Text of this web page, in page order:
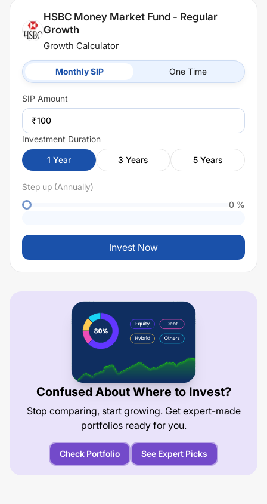
HSBC Money Market Fund - Regular
Growth
Growth Calculator
Monthly SIP One Time
SIP Amount
₹
Investment Duration
1 Year 3 Years 5 Years
Step up (Annually)
0 %
Invest Now
Confused About Where to Invest?
Stop comparing, start growing. Get expert-made
portfolios ready for you.
Check Portfolio See Expert Picks